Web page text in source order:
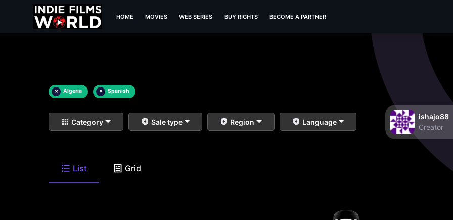
HOME MOVIES WEB SERIES BUY RIGHTS BECOME A PARTNER
× Algeria × Spanish
Category Sale type Region Language
ishajo88
Creator
List Grid